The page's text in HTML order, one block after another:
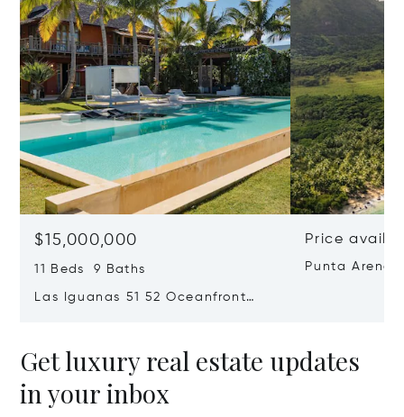
$15,000,000
11 Beds 9 Baths
Las Iguanas 51 52 Oceanfront
Price
Punta Arena
Get luxury real estate updates
in your inbox